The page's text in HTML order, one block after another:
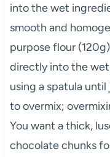
into the wet
smooth and
purpose flour
directly into the
using a spatula
to overmix;
You want a thick,
chocolate chunks